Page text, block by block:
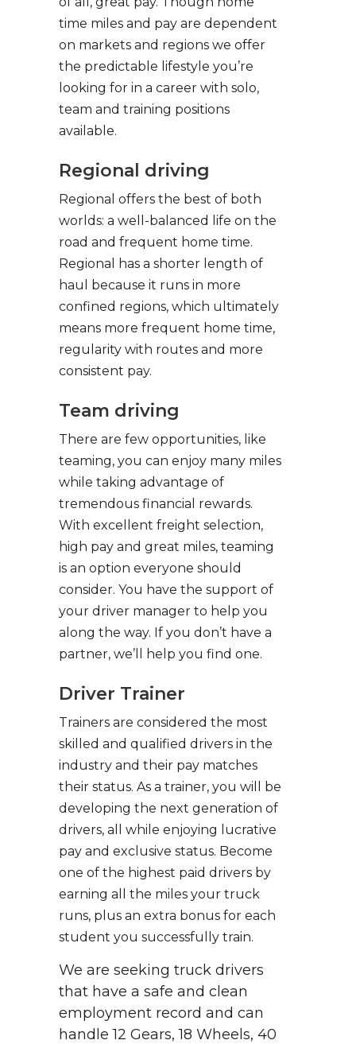
time miles and pay are dependent
on markets and regions we offer
the predictable lifestyle you’re
looking for in a career with solo,
team and training positions
available.
Regional driving
Regional offers the best of both
worlds: a well-balanced life on the
road and frequent home time.
Regional has a shorter length of
haul because it runs in more
confined regions, which ultimately
means more frequent home time,
regularity with routes and more
consistent pay.
Team driving
There are few opportunities, like
teaming, you can enjoy many miles
while taking advantage of
tremendous financial rewards.
With excellent freight selection,
high pay and great miles, teaming
is an option everyone should
consider. You have the support of
your driver manager to help you
along the way. If you don’t have a
partner, we’ll help you find one.
Driver Trainer
Trainers are considered the most
skilled and qualified drivers in the
industry and their pay matches
their status. As a trainer, you will be
developing the next generation of
drivers, all while enjoying lucrative
pay and exclusive status. Become
one of the highest paid drivers by
earning all the miles your truck
runs, plus an extra bonus for each
student you successfully train.
We are seeking truck drivers
that have a safe and clean
employment record and can
handle 12 Gears, 18 Wheels, 40